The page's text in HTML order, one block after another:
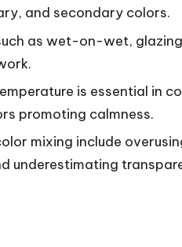
and secondary colors.
as wet-on-wet,
is essential in
promoting calmness.
mixing include
underestimating